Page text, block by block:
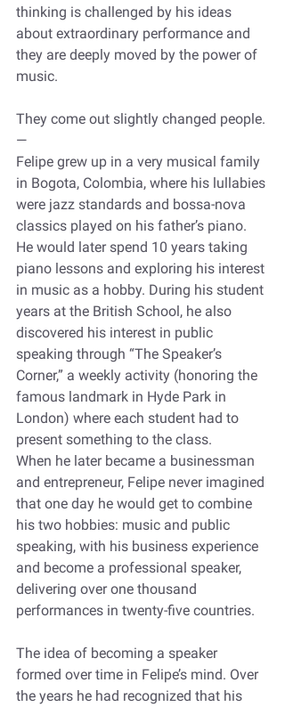
thinking is challenged by his ideas
about extraordinary performance and
they are deeply moved by the power of
music.
They come out slightly changed people.
—
Felipe grew up in a very musical family
in Bogota, Colombia, where his lullabies
were jazz standards and bossa-nova
classics played on his father’s piano.
He would later spend 10 years taking
piano lessons and exploring his interest
in music as a hobby. During his student
years at the British School, he also
discovered his interest in public
speaking through “The Speaker’s
Corner,” a weekly activity (honoring the
famous landmark in Hyde Park in
London) where each student had to
present something to the class.
When he later became a businessman
and entrepreneur, Felipe never imagined
that one day he would get to combine
his two hobbies: music and public
speaking, with his business experience
and become a professional speaker,
delivering over one thousand
performances in twenty-five countries.
The idea of becoming a speaker
formed over time in Felipe’s mind. Over
the years he had recognized that his